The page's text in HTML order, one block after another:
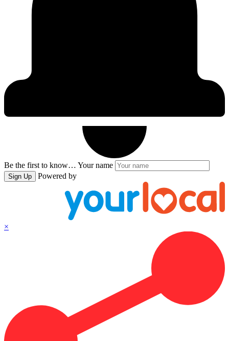
Be the first to know… Your name
Sign Up Powered by
×